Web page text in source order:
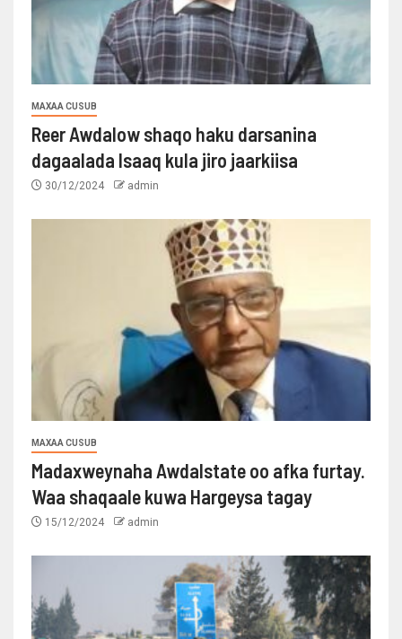
MAXAA CUSUB
Reer Awdalow shaqo haku darsanina
dagaalada Isaaq kula jiro jaarkiisa
30/12/2024 admin
MAXAA CUSUB
Madaxweynaha Awdalstate oo afka furtay.
Waa shaqaale kuwa Hargeysa tagay
15/12/2024 admin